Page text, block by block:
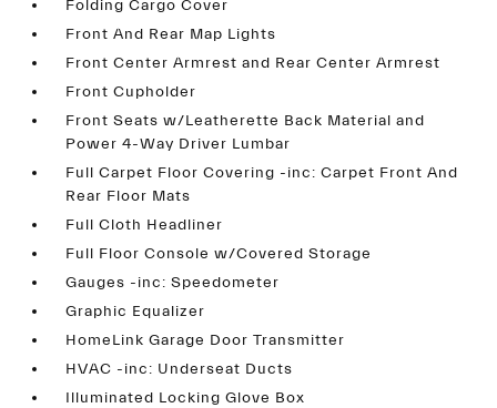
Folding Cargo Cover
Front And Rear Map Lights
Front Center Armrest and Rear Center Armrest
Front Cupholder
Front Seats w/Leatherette Back Material and
Power 4-Way Driver Lumbar
Full Carpet Floor Covering -inc: Carpet Front And
Rear Floor Mats
Full Cloth Headliner
Full Floor Console w/Covered Storage
Gauges -inc: Speedometer
Graphic Equalizer
HomeLink Garage Door Transmitter
HVAC -inc: Underseat Ducts
Illuminated Locking Glove Box